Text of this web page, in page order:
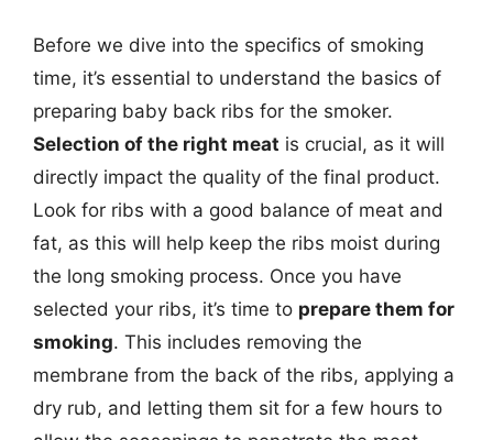
Before we dive into the specifics of smoking
time, it’s essential to understand the basics of
preparing baby back ribs for the smoker.
Selection of the right meat is crucial, as it will
directly impact the quality of the final product.
Look for ribs with a good balance of meat and
fat, as this will help keep the ribs moist during
the long smoking process. Once you have
selected your ribs, it’s time to prepare them for
smoking. This includes removing the
membrane from the back of the ribs, applying a
dry rub, and letting them sit for a few hours to